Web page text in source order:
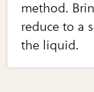
method.
reduce to a
the liquid.